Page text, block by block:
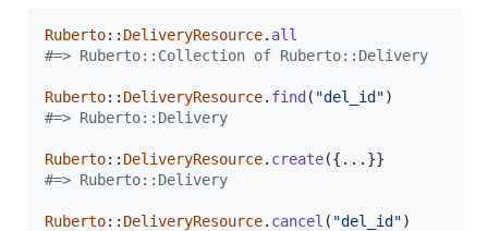
Ruberto:: DeliveryResource. all
#=> Ruberto::Collection of Ruberto::Delivery
Ruberto:: DeliveryResource. find( "del_id")
#=> Ruberto::Delivery
Ruberto:: DeliveryResource. create({ ... }}
#=> Ruberto::Delivery
Ruberto:: DeliveryResource. cancel ( "del_id")